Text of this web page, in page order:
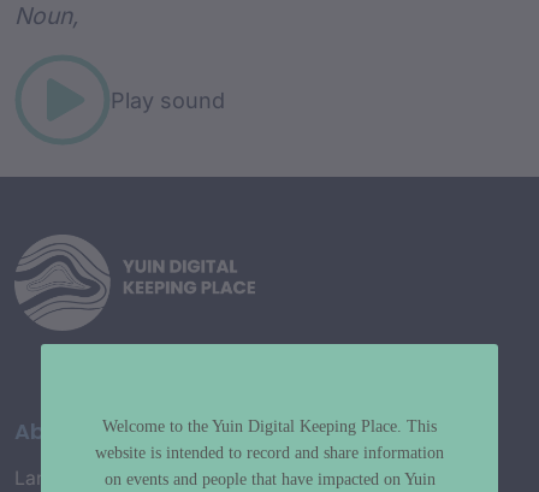
Noun,
Play sound
About
Language Map
Welcome to the Yuin Digital Keeping Place. This
website is intended to record and share information
on events and people that have impacted on Yuin